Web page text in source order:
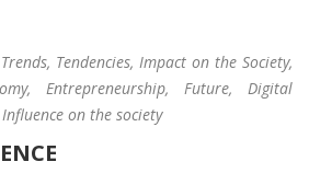
Tendencies, Impact on the Society,
Entrepreneurship, Future, Digital
on the society